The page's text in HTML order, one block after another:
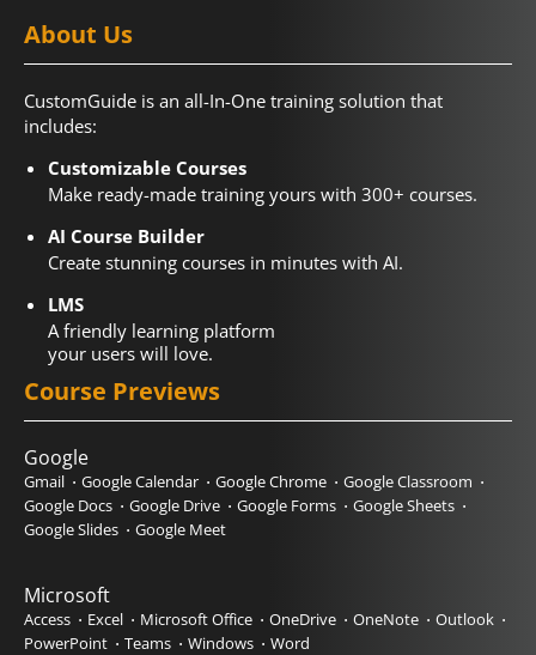
About Us
CustomGuide is an all-In-One training solution that
includes:
Customizable Courses
Make ready-made training yours with 300+ courses.
AI Course Builder
Create stunning courses in minutes with AI.
LMS
A friendly learning platform
your users will love.
Course Previews
Google
Gmail Google Calendar Google Chrome
Google Classroom
Google Docs
Google Drive Google Forms
Google Sheets
Google Slides
Google Meet
Microsoft
Access Excel Microsoft Office OneDrive OneNote
Outlook
PowerPoint
Teams Windows Word